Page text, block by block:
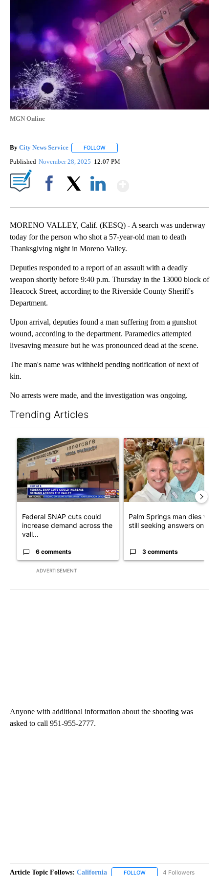
MGN Online
By City News Service FOLLOW
Published November 28, 2025 12:07 PM
MORENO VALLEY, Calif. (KESQ) - A search was underway
today for the person who shot a 57-year-old man to death
Thanksgiving night in Moreno Valley.
Deputies responded to a report of an assault with a deadly
weapon shortly before 9:40 p.m. Thursday in the 13000 block of
Heacock Street, according to the Riverside County Sheriff's
Department.
Upon arrival, deputies found a man suffering from a gunshot
wound, according to the department. Paramedics attempted
livesaving measure but he was pronounced dead at the scene.
The man's name was withheld pending notification of next of
kin.
No arrests were made, and the investigation was ongoing.
Trending Articles
ADVERTISEMENT
A trending article titled "Federal SNAP cuts could increase
Federal SNAP cuts could
increase demand across the
vall...
6 comments
A trending article titled
Palm Springs man dies while
still seeking answers on hu...
3 comments
Anyone with additional information about the shooting was
asked to call 951-955-2777.
Article Topic Follows: California FOLLOW FOLLOW "CALIFORNIA" TO
4 Followers